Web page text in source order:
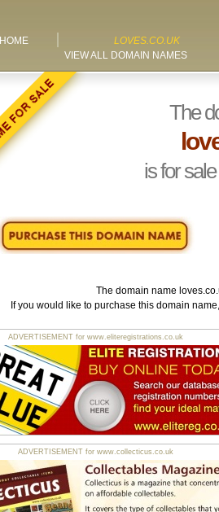
HOME
LOVES.CO.UK
VIEW ALL DOMAIN NAMES
The
is for
The domain name
If you would like to purchase this domain
ADVERTISEMENT for www.eliteregistrations.co.uk
ADVERTISEMENT for www.collecticus.co.uk